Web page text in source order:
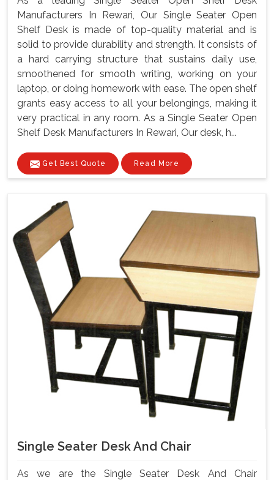
Manufacturers In Rewari, Our Single Seater Open
Shelf Desk is made of top-quality material and is
solid to provide durability and strength. It consists of
a hard carrying structure that sustains daily use,
smoothened for smooth writing, working on your
laptop, or doing homework with ease. The open shelf
grants easy access to all your belongings, making it
very practical in any room. As a Single Seater Open
Shelf Desk Manufacturers In Rewari, Our desk, h...
Get Best Quote Read More
Single Seater Desk And Chair
As we are the Single Seater Desk And Chair